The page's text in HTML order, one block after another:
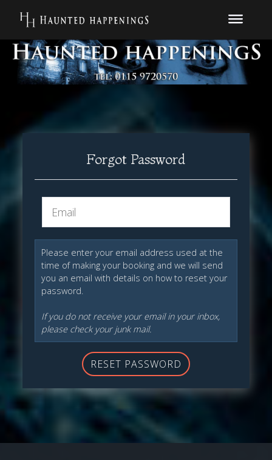
Forgot Password
Please enter your email address used at the
time of making your booking and we will send
you an email with details on how to reset your
password.
If you do not receive your email in your inbox,
please check your junk mail.
RESET PASSWORD